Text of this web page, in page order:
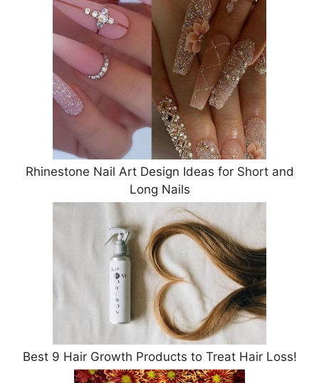
Rhinestone Nail Art Design Ideas for Short and
Long Nails
Best 9 Hair Growth Products to Treat Hair Loss!